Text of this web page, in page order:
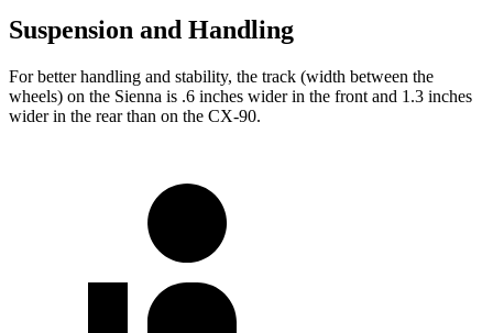
Suspension and Handling
For better handling and stability, the track (width between the
wheels) on the Sienna is .6 inches wider in the front and 1.3 inches
wider in the rear than on the CX-90.